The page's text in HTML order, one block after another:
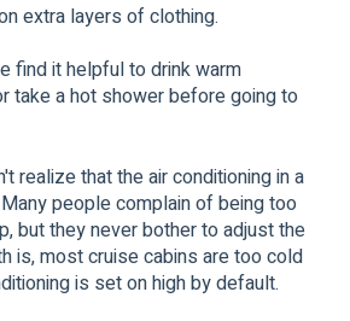
extra layers of clothing.
find it helpful to drink warm
take a hot shower before going to
realize that the air conditioning in a
people complain of being too
but they never bother to adjust the
is, most cruise cabins are too cold
is set on high by default.